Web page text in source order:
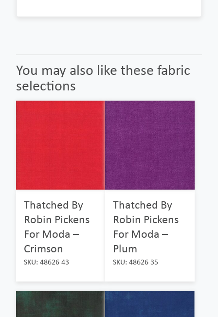
You may also like these fabric
selections
Thatched By
Robin Pickens
For Moda –
Crimson
SKU: 48626 43
Thatched By
Robin Pickens
For Moda –
Plum
SKU: 48626 35